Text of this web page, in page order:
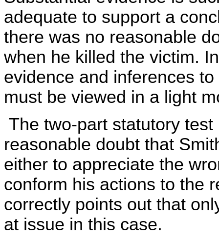
adequate to support a
there was no reasonable
when he killed the victim.
evidence and inferences
must be viewed in a light
The two-part statutory
reasonable doubt that
either to appreciate the
conform his actions to the
correctly points out that
at issue in this case.